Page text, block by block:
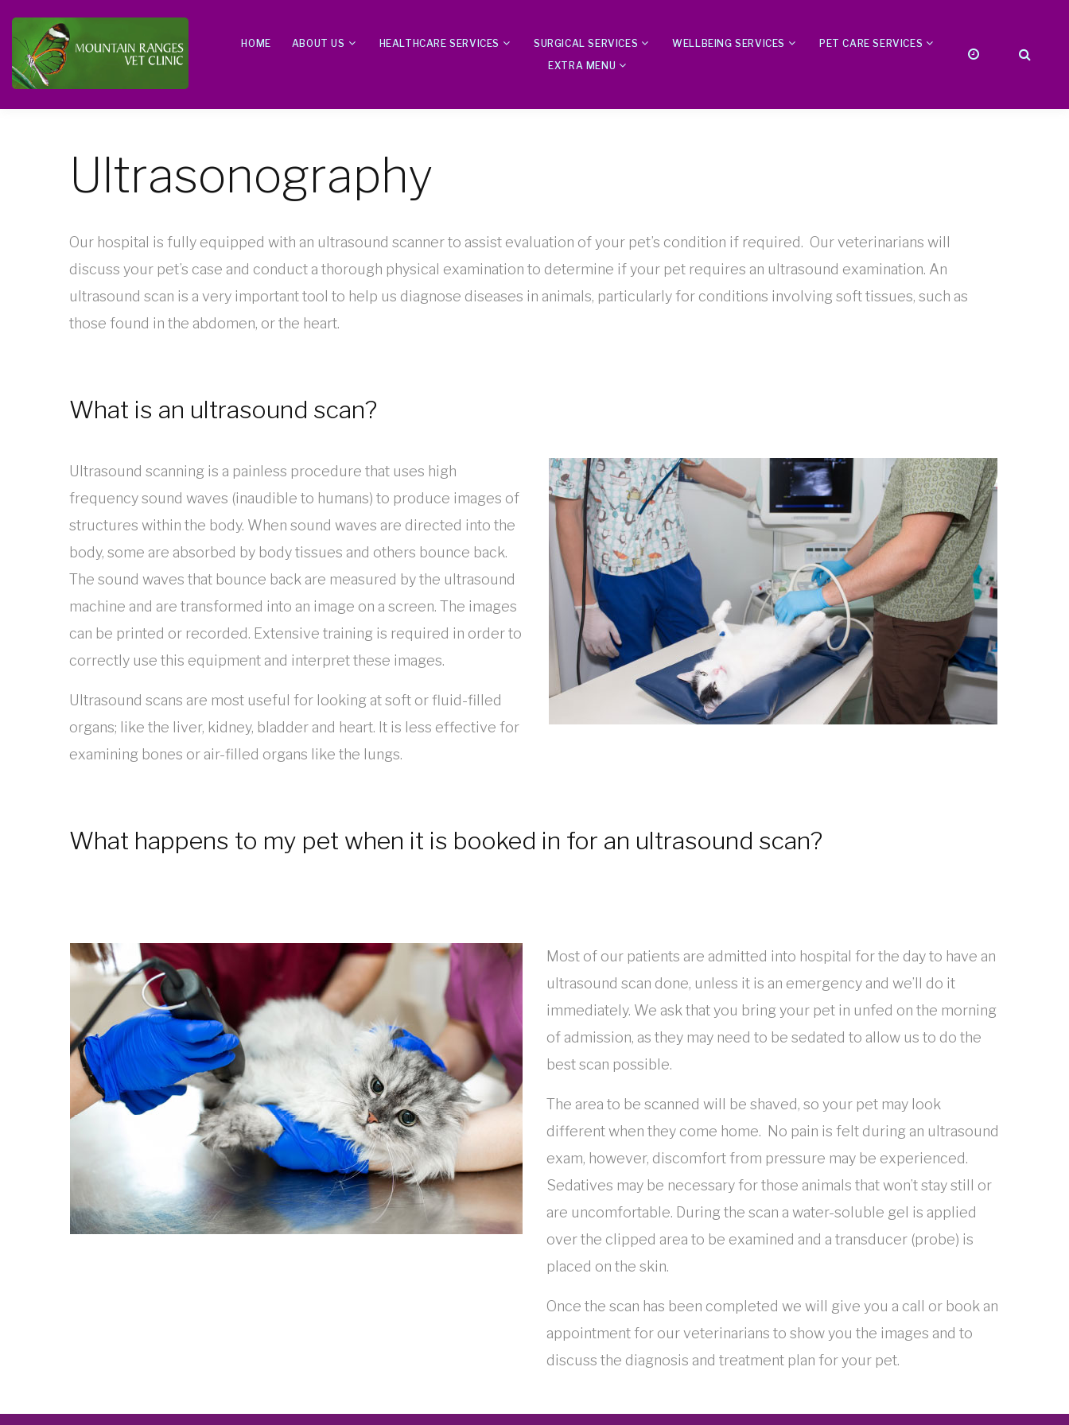
HOME ABOUT US HEALTHCARE SERVICES SURGICAL SERVICES WELLBEING SERVICES
PET CARE SERVICES
EXTRA MENU
Ultrasonography
Our hospital is fully equipped with an ultrasound scanner to assist evaluation of your pet’s condition if required. Our veterinarians will
discuss your pet’s case and conduct a thorough physical examination to determine if your pet requires an ultrasound examination. An
ultrasound scan is a very important tool to help us diagnose diseases in animals, particularly for conditions involving soft tissues, such as
those found in the abdomen, or the heart.
What is an ultrasound scan?
Ultrasound scanning is a painless procedure that uses high
frequency sound waves (inaudible to humans) to produce images of
structures within the body. When sound waves are directed into the
body, some are absorbed by body tissues and others bounce back.
The sound waves that bounce back are measured by the ultrasound
machine and are transformed into an image on a screen. The images
can be printed or recorded. Extensive training is required in order to
correctly use this equipment and interpret these images.
Ultrasound scans are most useful for looking at soft or fluid-filled
organs; like the liver, kidney, bladder and heart. It is less effective for
examining bones or air-filled organs like the lungs.
What happens to my pet when it is booked in for an ultrasound scan?
Most of our patients are admitted into hospital for the day to have an
ultrasound scan done, unless it is an emergency and we’ll do it
immediately. We ask that you bring your pet in unfed on the morning
of admission, as they may need to be sedated to allow us to do the
best scan possible.
The area to be scanned will be shaved, so your pet may look
different when they come home. No pain is felt during an ultrasound
exam, however, discomfort from pressure may be experienced.
Sedatives may be necessary for those animals that won’t stay still or
are uncomfortable. During the scan a water-soluble gel is applied
over the clipped area to be examined and a transducer (probe) is
placed on the skin.
Once the scan has been completed we will give you a call or book an
appointment for our veterinarians to show you the images and to
discuss the diagnosis and treatment plan for your pet.